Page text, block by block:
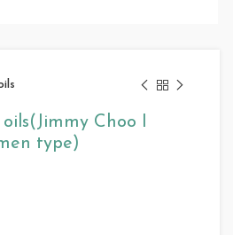
oils(Jimmy Choo I
type)